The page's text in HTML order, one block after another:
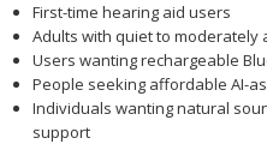
First-time hearing aid users
Adults with quiet to moderately
Users wanting rechargeable
People seeking affordable AI-
Individuals wanting natural
support